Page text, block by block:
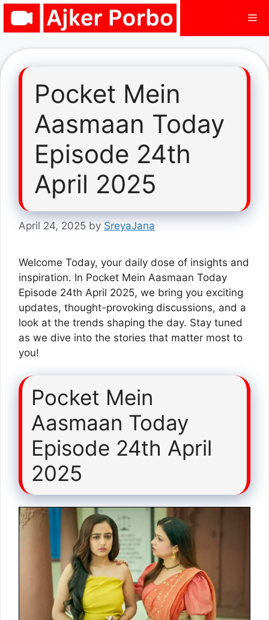
Skip
Pocket Mein
Aasmaan Today
Episode 24th
April 2025
April 24, 2025 by SreyaJana
Welcome Today, your daily dose of insights and
inspiration. In Pocket Mein Aasmaan Today
Episode 24th April 2025, we bring you exciting
updates, thought-provoking discussions, and a
look at the trends shaping the day. Stay tuned
as we dive into the stories that matter most to
you!
Pocket Mein
Aasmaan Today
Episode 24th April
2025